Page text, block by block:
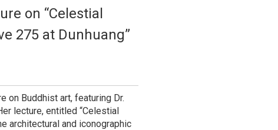
on “Celestial
275 at Dunhuang”
on Buddhist art, featuring Dr.
lecture, entitled “Celestial
architectural and iconographic